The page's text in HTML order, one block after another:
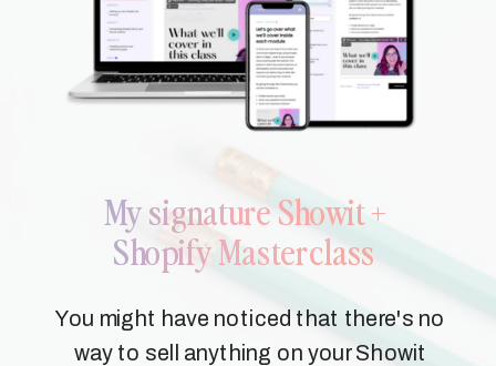
You might have noticed that there's no
way to sell anything on your Showit
My signature Showit +
Shopify Masterclass